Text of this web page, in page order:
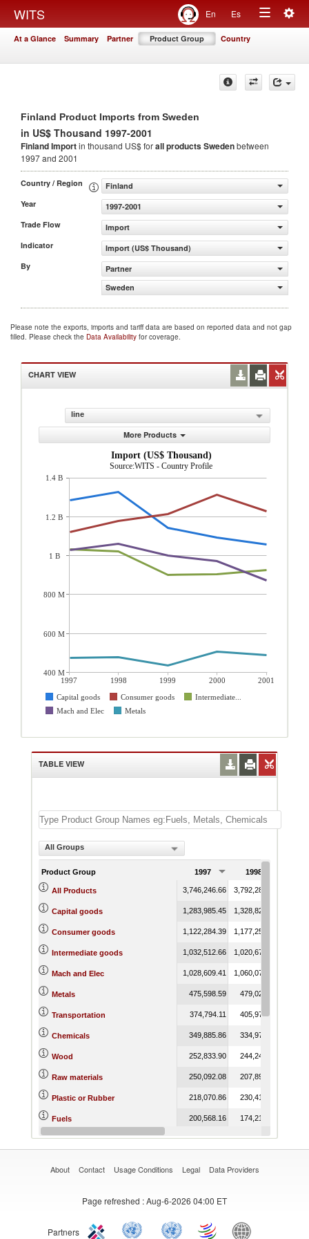
WITS En Es
Toggle
At a Glance Summary Partner Product Group Country
Finland Product Imports from Sweden
in US$ Thousand 1997-2001
Finland Importin thousand US$ forall productsSwedenbetween
1997 and 2001
Country / Region
Finland
Year
1997-2001
Trade Flow
Import
Indicator
Import (US$ Thousand)
By
Partner
Sweden
Please note the exports, imports and tariff data are based on reported data and not gap
filled. Please check the Data Availability for coverage.
CHART VIEW
line
More Products
Import (US$ Thousand)
Source:WITS - Country Profile
1997 1998 1999 2000
2001
Capital goods
Consumer goods
Intermediate...
Mach and Elec
Metals
1.4 B
1.2 B
1 B
800 M
600 M
400 M
TABLE VIEW
All Groups
Product Group 1997 1998
All Products 3,746,246.66 3,792,282.37
Capital goods 1,283,985.45 1,328,824.23
Consumer goods 1,122,284.39 1,177,259.60
Intermediate goods 1,032,512.66 1,020,679.16
Mach and Elec 1,028,609.41 1,060,070.82
Metals 475,598.59 479,021.58
Transportation 374,794.11 405,979.74
Chemicals 349,885.86 334,977.31
Wood 252,833.90 244,243.59
Raw materials 250,092.08 207,898.93
Plastic or Rubber 218,070.86 230,410.79
Fuels 200,568.16 174,210.30
Miscellaneous 192,731.48 207,183.13
About Contact Usage Conditions Legal Data Providers
Page refreshed : Aug-6-2026 04:00 ET
Partners